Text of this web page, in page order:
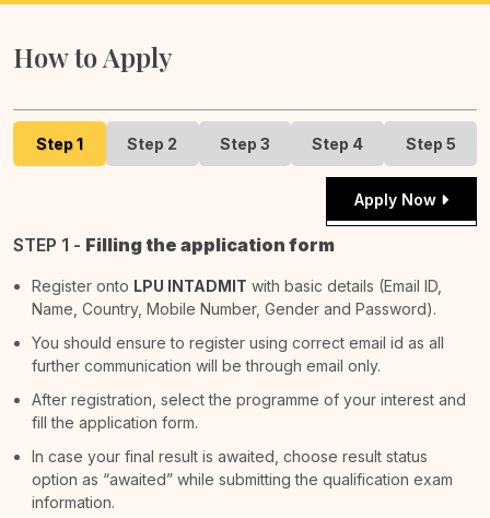
How to Apply
Step 1 Step 2 Step 3 Step 4 Step 5
Apply Now
STEP 1 - Filling the application form
Register onto LPU INTADMIT with basic details (Email ID,
Name, Country, Mobile Number, Gender and Password).
You should ensure to register using correct email id as all
further communication will be through email only.
After registration, select the programme of your interest and
fill the application form.
In case your final result is awaited, choose result status
option as “awaited” while submitting the qualification exam
information.